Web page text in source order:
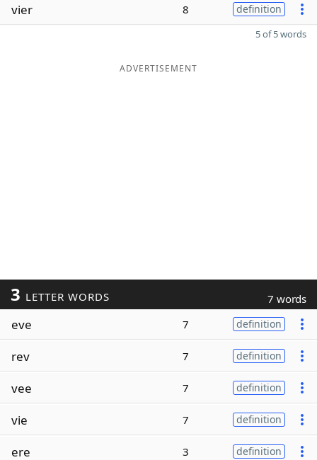
vier 8 definition
5 of 5 words
ADVERTISEMENT
3 LETTER WORDS 7 words
eve 7 definition
rev 7 definition
vee 7 definition
vie 7 definition
ere 3 definition